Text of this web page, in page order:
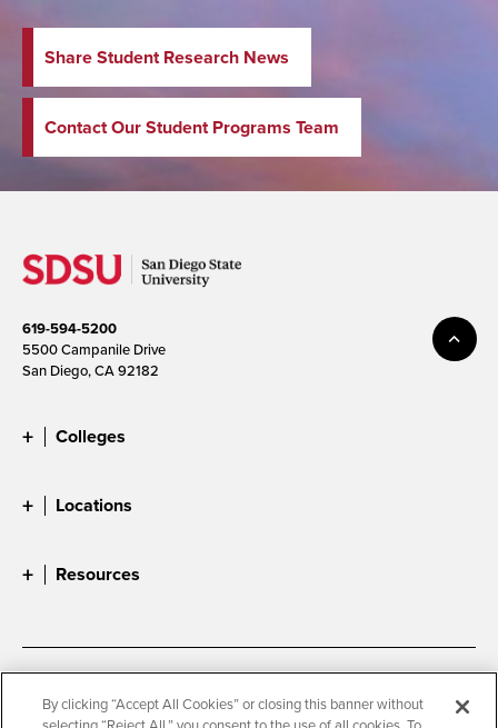
Share Student Research News
Contact Our Student Programs Team
619-594-5200
5500 Campanile Drive
San Diego, CA 92182
Colleges
Locations
Resources
Accessibility
Document Readers
By clicking “Accept All Cookies” or closing this banner without